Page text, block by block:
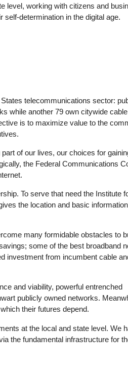
level, working with citizens and
self-determination in the digital age.
telecommunications sector:
while another 79 own citywide
is to maximize value to the
of our lives, our choices for
the Federal Communications
To serve that need the Institute
the location and basic
many formidable obstacles to
some of the best broadband
investment from incumbent cable
and viability, powerful entrenched
publicly owned networks.
their futures depend.
at the local and state level. We
the fundamental infrastructure for